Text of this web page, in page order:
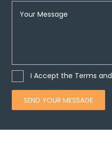
I Accept the Terms
SEND YOUR MESSAGE